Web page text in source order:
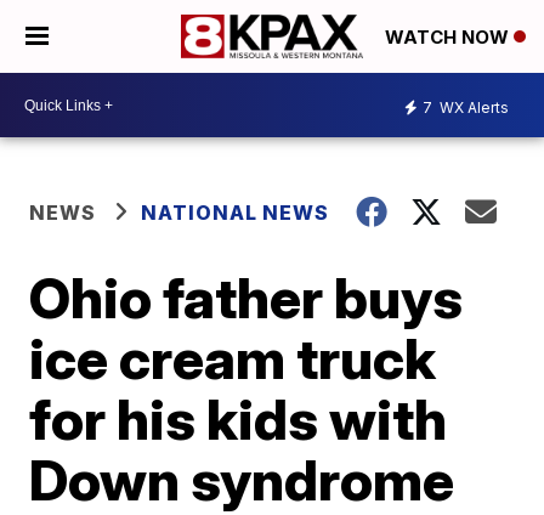
WATCH NOW
7 WX Alerts
NEWS NATIONAL NEWS
Ohio father buys
ice cream truck
for his kids with
Down syndrome